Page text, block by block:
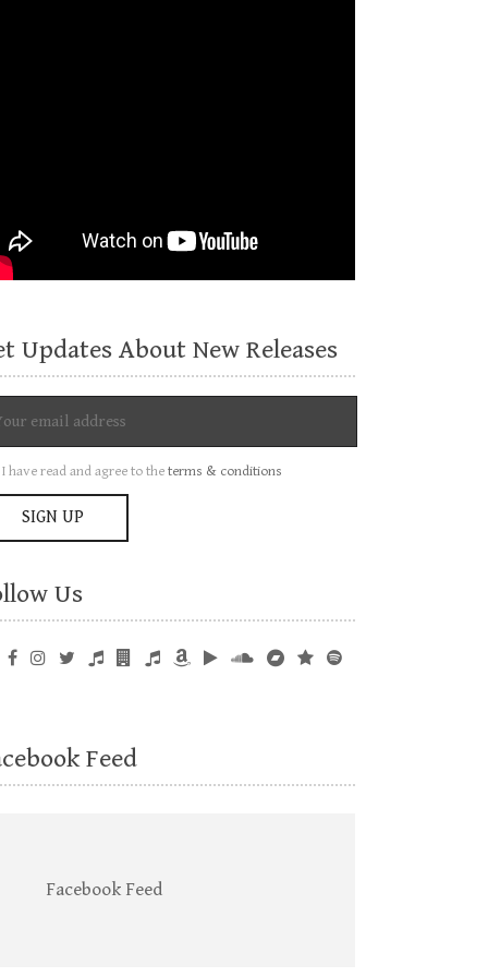
Updates About New Releases
I have read and agree to theterms & conditions
Us
Feed
Facebook Feed